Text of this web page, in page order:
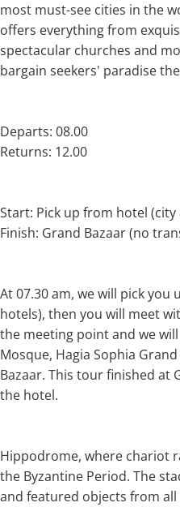
most must-see cities in the
offers everything from
spectacular churches and
bargain seekers' paradise
Departs: 08.00
Returns: 12.00
Start: Pick up from hotel
Finish: Grand Bazaar (no
At 07.30 am, we will pick
hotels), then you will meet
the meeting point and we
Mosque, Hagia Sophia
Bazaar. This tour finished at
the hotel.
Hippodrome, where chariot
the Byzantine Period. The
and featured objects from